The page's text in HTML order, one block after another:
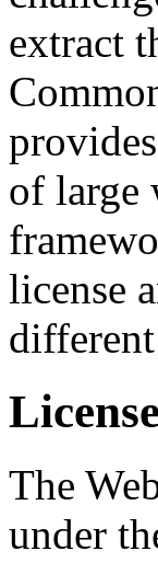
extract
of large
license
License
The
under